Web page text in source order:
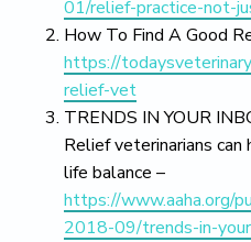
01/relief-practice-not-
How To Find A Good
https://
relief-vet
TRENDS IN YOUR
Relief veterinarians
life balance –
https://www.aaha.org/
2018-09/trends-in-